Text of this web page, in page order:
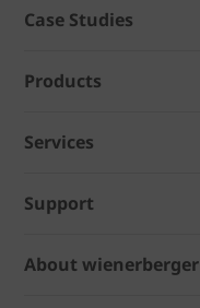
Case Studies
Products
Services
Support
About wienerberger